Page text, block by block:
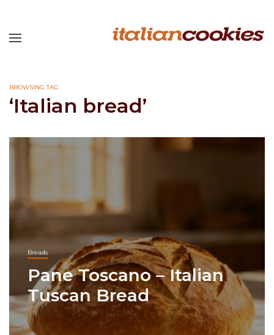
BROWSING TAG
‘Italian bread’
Breads
Pane Toscano – Italian
Tuscan Bread